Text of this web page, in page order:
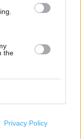
the
Privacy Policy